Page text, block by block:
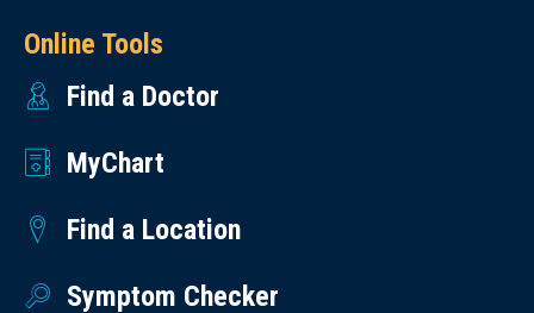
Online Tools
Find a Doctor
MyChart
Find a Location
Symptom Checker